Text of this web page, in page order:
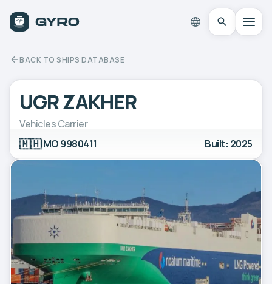
BACK TO SHIPS DATABASE
UGR ZAKHER
Vehicles Carrier
🇲🇭IMO 9980411 Built: 2025